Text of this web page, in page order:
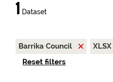
1 Dataset
Barrika Council XLSX
Reset filters